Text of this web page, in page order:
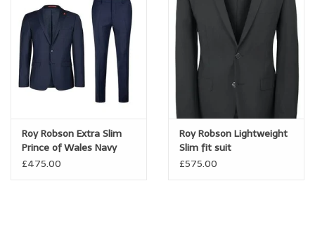
Roy Robson Extra Slim
Prince of Wales Navy
Check suit
£475.00
Roy Robson Lightweight
Slim fit suit
£575.00